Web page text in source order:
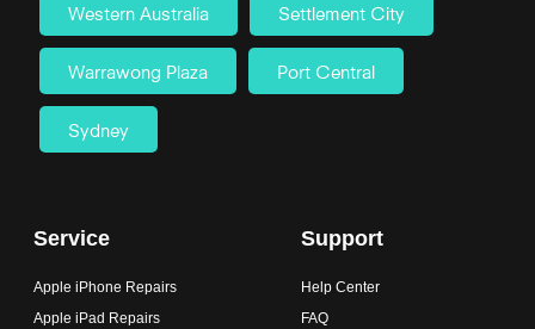
Western Australia Settlement City
Warrawong Plaza Port Central
Sydney
Service
Apple iPhone Repairs
Apple iPad Repairs
Support
Help Center
FAQ